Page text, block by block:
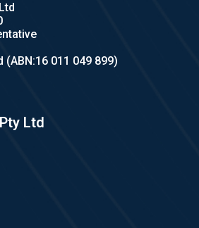
(ABN:16 011 049 899)
Ltd